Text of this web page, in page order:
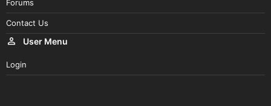
Forums
Contact Us
User Menu
Login